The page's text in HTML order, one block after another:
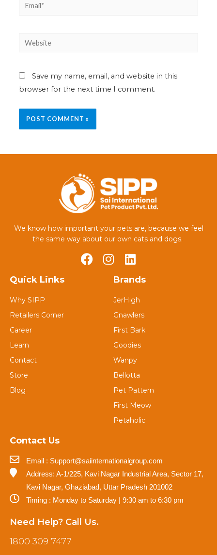
Save my name, email, and website in this
browser for the next time I comment.
We know how important your pets are, because we feel
the same way about our own cats and dogs.
Quick Links
Why SIPP
Retailers Corner
Career
Learn
Contact
Store
Blog
Brands
JerHigh
Gnawlers
First Bark
Goodies
Wanpy
Bellotta
Pet Pattern
First Meow
Petaholic
Contact Us
Email : Support@saiinternationalgroup.com
Address: A-1/225, Kavi Nagar Industrial Area, Sector 17,
Kavi Nagar, Ghaziabad, Uttar Pradesh 201002
Timing : Monday to Saturday | 9:30 am to 6:30 pm
Need Help? Call Us.
1800 309 7477